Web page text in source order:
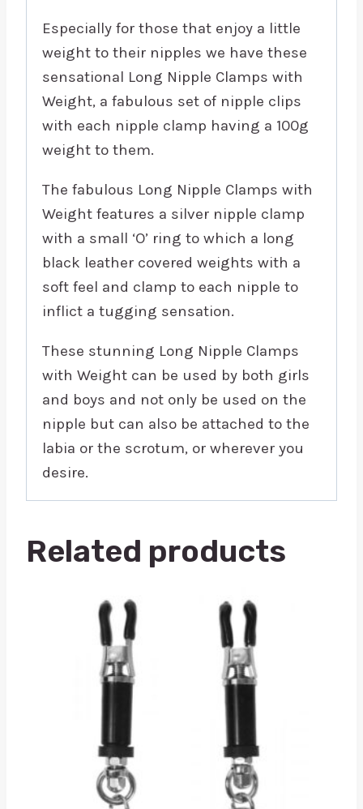
Especially for those that enjoy a little
weight to their nipples we have these
sensational Long Nipple Clamps with
Weight, a fabulous set of nipple clips
with each nipple clamp having a 100g
weight to them.
The fabulous Long Nipple Clamps with
Weight features a silver nipple clamp
with a small ‘O’ ring to which a long
black leather covered weights with a
soft feel and clamp to each nipple to
inflict a tugging sensation.
These stunning Long Nipple Clamps
with Weight can be used by both girls
and boys and not only be used on the
nipple but can also be attached to the
labia or the scrotum, or wherever you
desire.
Related products